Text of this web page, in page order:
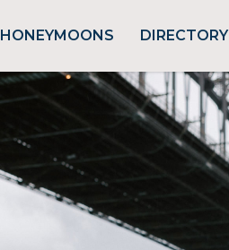
HONEYMOONS DIRECTORY